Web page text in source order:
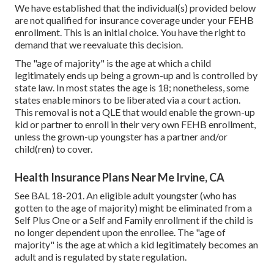
We have established that the individual(s) provided below
are not qualified for insurance coverage under your FEHB
enrollment. This is an initial choice. You have the right to
demand that we reevaluate this decision.
The "age of majority" is the age at which a child
legitimately ends up being a grown-up and is controlled by
state law. In most states the age is 18; nonetheless, some
states enable minors to be liberated via a court action.
This removal is not a QLE that would enable the grown-up
kid or partner to enroll in their very own FEHB enrollment,
unless the grown-up youngster has a partner and/or
child(ren) to cover.
Health Insurance Plans Near Me Irvine, CA
See BAL 18-201. An eligible adult youngster (who has
gotten to the age of majority) might be eliminated from a
Self Plus One or a Self and Family enrollment if the child is
no longer dependent upon the enrollee. The "age of
majority" is the age at which a kid legitimately becomes an
adult and is regulated by state regulation.